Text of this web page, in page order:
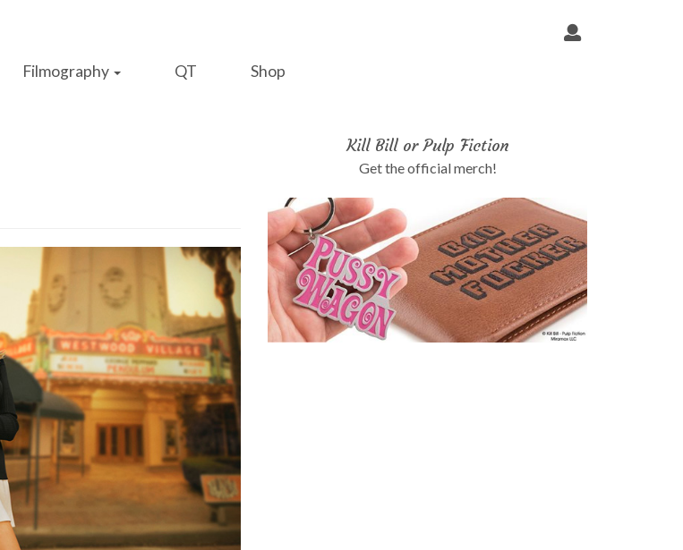
Filmography QT Shop
Kill Bill or Pulp Fiction
Get the official merch!